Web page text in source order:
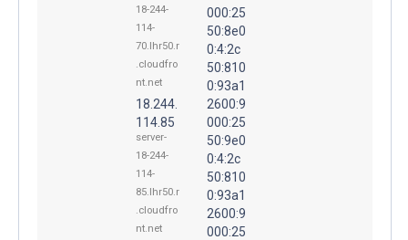
18-244-
114-
70.lhr50.r
.cloudfro
nt.net
18.244.
114.85
server-
18-244-
114-
85.lhr50.r
.cloudfro
nt.net
000:25
50:8e0
0:4:2c
50:810
0:93a1
2600:9
000:25
50:9e0
0:4:2c
50:810
0:93a1
2600:9
000:25